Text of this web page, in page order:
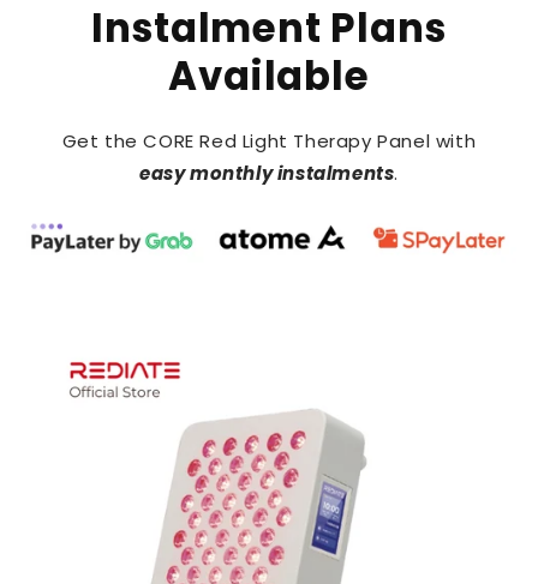
Instalment Plans
Available
Get the CORE Red Light Therapy Panel with
easy monthly instalments.